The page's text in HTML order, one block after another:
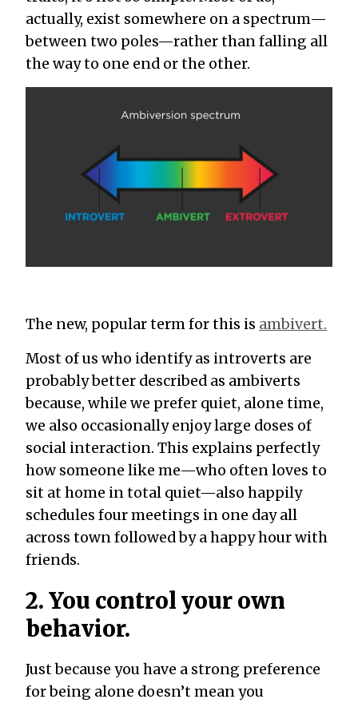
actually, exist somewhere on a spectrum—
between two poles—rather than falling all
the way to one end or the other.
The new, popular term for this is ambivert.
Most of us who identify as introverts are
probably better described as ambiverts
because, while we prefer quiet, alone time,
we also occasionally enjoy large doses of
social interaction. This explains perfectly
how someone like me—who often loves to
sit at home in total quiet—also happily
schedules four meetings in one day all
across town followed by a happy hour with
friends.
2. You control your own
behavior.
Just because you have a strong preference
for being alone doesn’t mean you